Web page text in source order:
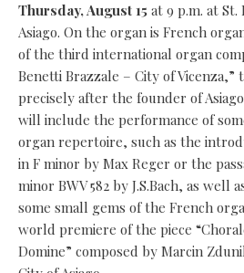
Thursday, August 15 at 9 p.m. at
Asiago. On the organ is French
of the third international organ
Benetti Brazzale – City of Vicenza,”
precisely after the founder of
will include the performance of
organ repertoire, such as the
in F minor by Max Reger or the
minor BWV 582 by J.S.Bach, as well
some small gems of the French
world premiere of the piece
Domine” composed by Marcin